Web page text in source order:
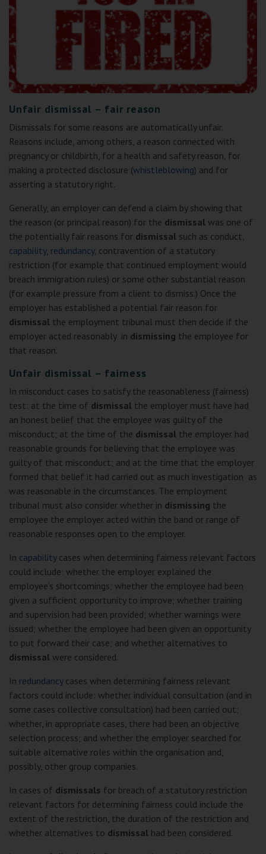
Unfair dismissal – fair reason
Dismissals for some reasons are automatically unfair.
Reasons include, among others, a reason connected with
pregnancy or childbirth, for a health and safety reason, for
making a protected disclosure (whistleblowing) and for
asserting a statutory right.
Generally, an employer can defend a claim by showing that
the reason (or principal reason) for the dismissal was one of
the potentially fair reasons for dismissal such as conduct,
capability, redundancy, contravention of a statutory
restriction (for example that continued employment would
breach immigration rules) or some other substantial reason
(for example pressure from a client to dismiss.) Once the
employer has established a potential fair reason for
dismissal the employment tribunal must then decide if the
employer acted reasonably in dismissing the employee for
that reason.
Unfair dismissal – fairness
In misconduct cases to satisfy the reasonableness (fairness)
test: at the time of dismissal the employer must have had
an honest belief that the employee was guilty of the
misconduct; at the time of the dismissal the employer had
reasonable grounds for believing that the employee was
guilty of that misconduct; and at the time that the employer
formed that belief it had carried out as much investigation as
was reasonable in the circumstances. The employment
tribunal must also consider whether in dismissing the
employee the employer acted within the band or range of
reasonable responses open to the employer.
In capabilitycases when determining fairness relevant factors
could include: whether the employer explained the
employee’s shortcomings; whether the employee had been
given a sufficient opportunity to improve; whether training
and supervision had been provided; whether warnings were
issued; whether the employee had been given an opportunity
to put forward their case; and whether alternatives to
dismissal were considered.
In redundancycases when determining fairness relevant
factors could include: whether individual consultation (and in
some cases collective consultation) had been carried out;
whether, in appropriate cases, there had been an objective
selection process; and whether the employer searched for
suitable alternative roles within the organisation and,
possibly, other group companies.
In cases of dismissals for breach of a statutory restriction
relevant factors for determining fairness could include the
extent of the restriction, the duration of the restriction and
whether alternatives to dismissal had been considered.